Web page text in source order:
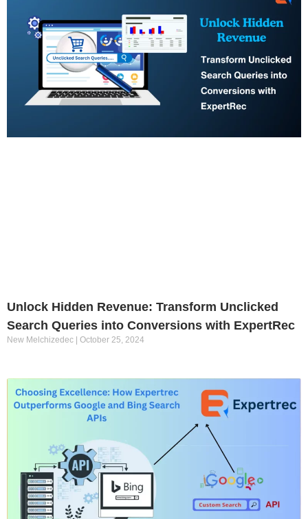
Unlock Hidden Revenue: Transform Unclicked
Search Queries into Conversions with ExpertRec
New Melchizedec October 25, 2024